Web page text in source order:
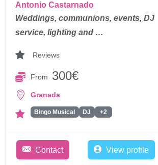
Antonio Castarnado
Weddings, communions, events, DJ
service, lighting and …
Reviews
From 300€
Granada
Bingo Musical DJ +2
Contact View profile